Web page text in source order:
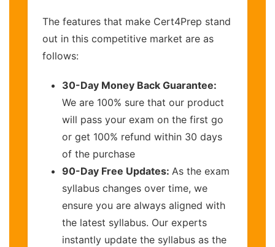
The features that make Cert4Prep stand
out in this competitive market are as
follows:
30-Day Money Back Guarantee:
We are 100% sure that our product
will pass your exam on the first go
or get 100% refund within 30 days
of the purchase
90-Day Free Updates: As the exam
syllabus changes over time, we
ensure you are always aligned with
the latest syllabus. Our experts
instantly update the syllabus as the